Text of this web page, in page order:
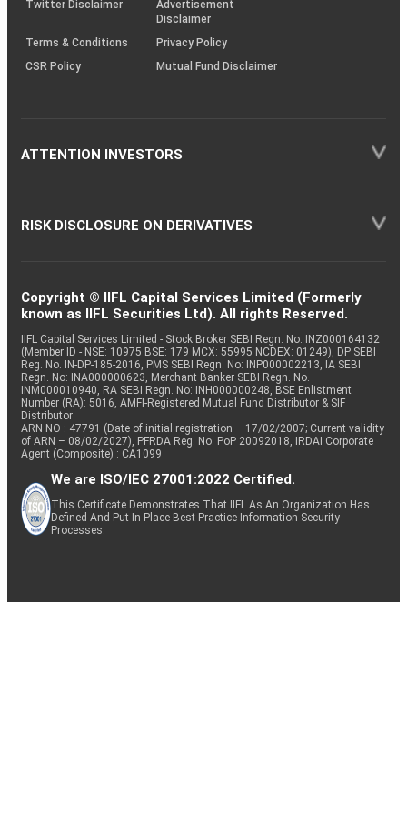
Twitter Disclaimer
Advertisement
Disclaimer
Terms & Conditions
Privacy Policy
CSR Policy
Mutual Fund Disclaimer
ATTENTION INVESTORS
RISK DISCLOSURE ON DERIVATIVES
Copyright © IIFL Capital Services Limited (Formerly
known as IIFL Securities Ltd). All rights Reserved.
IIFL Capital Services Limited - Stock Broker SEBI Regn. No: INZ000164132
(Member ID - NSE: 10975 BSE: 179 MCX: 55995 NCDEX: 01249), DP SEBI
Reg. No. IN-DP-185-2016, PMS SEBI Regn. No: INP000002213, IA SEBI
Regn. No: INA000000623, Merchant Banker SEBI Regn. No.
INM000010940, RA SEBI Regn. No: INH000000248, BSE Enlistment
Number (RA): 5016, AMFI-Registered Mutual Fund Distributor & SIF
Distributor
ARN NO : 47791 (Date of initial registration – 17/02/2007; Current validity
of ARN – 08/02/2027), PFRDA Reg. No. PoP 20092018, IRDAI Corporate
Agent (Composite) : CA1099
We are ISO/IEC 27001:2022 Certified.
This Certificate Demonstrates That IIFL As An Organization Has
Defined And Put In Place Best-Practice Information Security
Processes.